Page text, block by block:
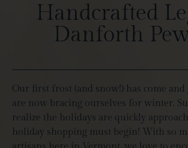
Handcrafted
Danforth
Our first frost (and snow!) has come and
are now bracing ourselves for winter.
realize the holidays are quickly
holiday shopping must begin! With so